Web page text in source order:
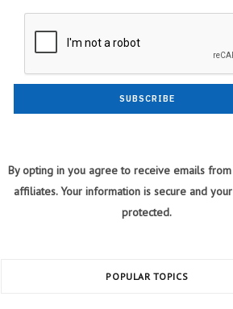
By opting in you agree to receive emails
affiliates. Your information is secure and
protected.
POPULAR TOPICS